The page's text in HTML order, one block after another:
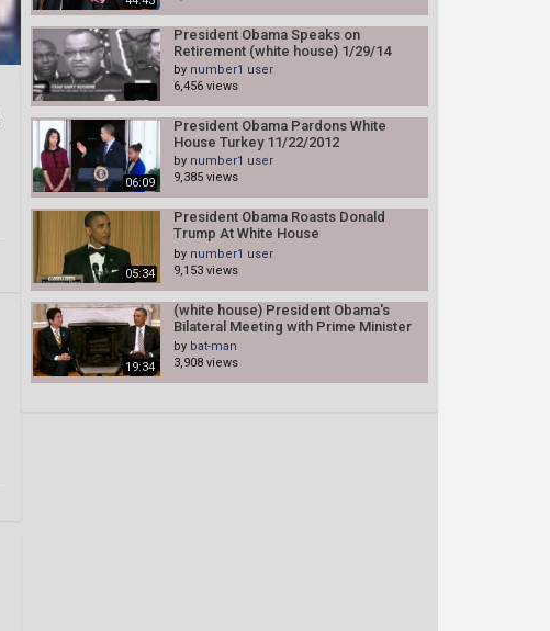
President Obama Speaks on
Retirement (white house) 1/29/14
by number1 user
6,456 views
06:09
President Obama Pardons White
House Turkey 11/22/2012
by number1 user
9,385 views
05:34
President Obama Roasts Donald
Trump At White House
Correspondents' Dinner!
by number1 user
9,153 views
19:34
(white house) President Obama's
Bilateral Meeting with Prime Minister
Abe of Japan 2/22/13
by bat-man
3,908 views